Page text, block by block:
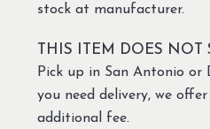
stock at manufacturer.
THIS ITEM DOES NOT
Pick up in San Antonio or
you need delivery, we
additional fee.